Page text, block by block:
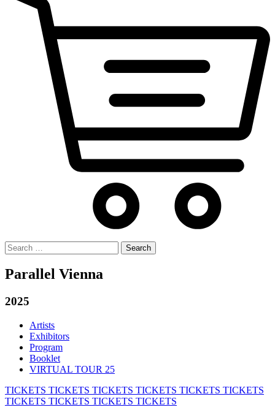
Search
for:
Parallel Vienna
2025
Artists
Exhibitors
Program
Booklet
VIRTUAL TOUR 25
TICKETS TICKETS TICKETS TICKETS TICKETS TICKETS
TICKETS TICKETS TICKETS TICKETS